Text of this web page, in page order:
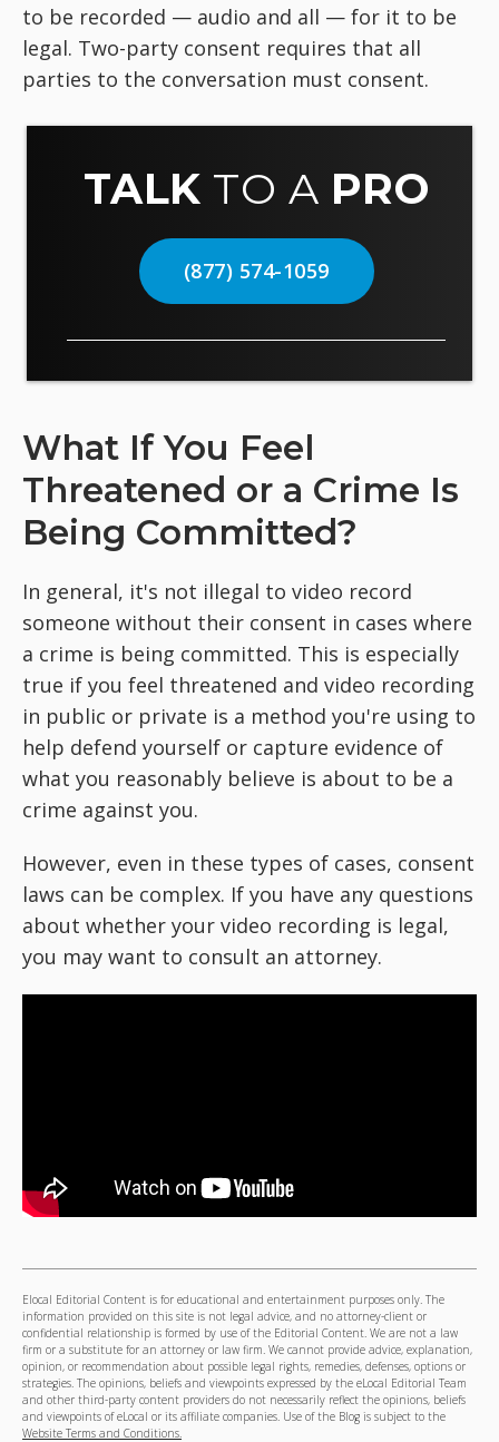
to be recorded — audio and all — for it to be
legal. Two-party consent requires that all
parties to the conversation must consent.
TALK TO A PRO
(877) 574-1059
What If You Feel
Threatened or a Crime Is
Being Committed?
In general, it's not illegal to video record
someone without their consent in cases where
a crime is being committed. This is especially
true if you feel threatened and video recording
in public or private is a method you're using to
help defend yourself or capture evidence of
what you reasonably believe is about to be a
crime against you.
However, even in these types of cases, consent
laws can be complex. If you have any questions
about whether your video recording is legal,
you may want to consult an attorney.
Elocal Editorial Content is for educational and entertainment purposes only. The
information provided on this site is not legal advice, and no attorney-client or
confidential relationship is formed by use of the Editorial Content. We are not a law
firm or a substitute for an attorney or law firm. We cannot provide advice, explanation,
opinion, or recommendation about possible legal rights, remedies, defenses, options or
strategies. The opinions, beliefs and viewpoints expressed by the eLocal Editorial Team
and other third-party content providers do not necessarily reflect the opinions, beliefs
and viewpoints of eLocal or its affiliate companies. Use of the Blog is subject to the
Website Terms and Conditions.